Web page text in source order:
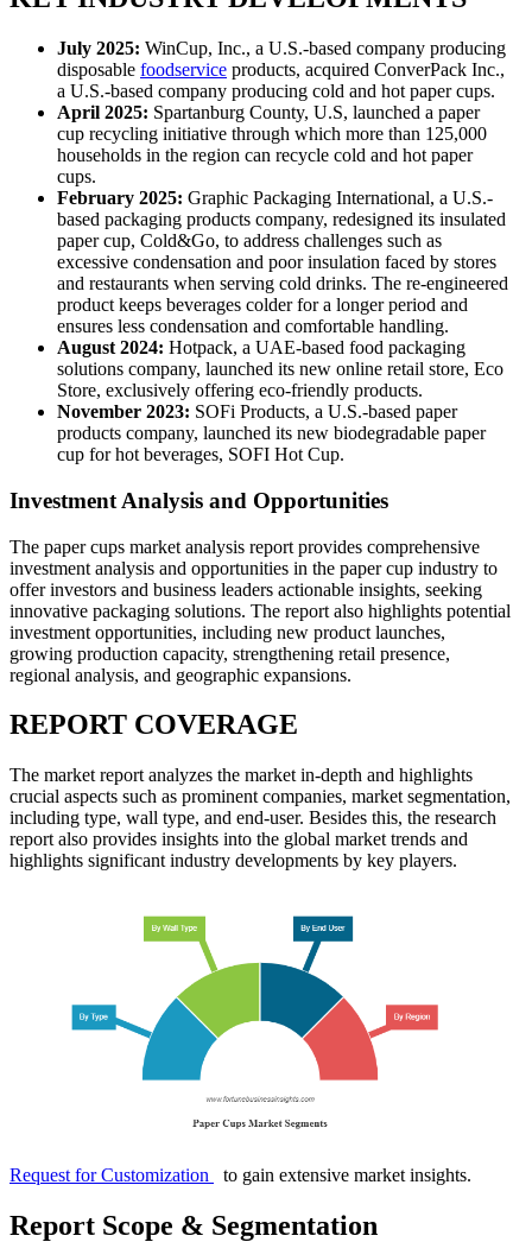
July 2025: WinCup, Inc., a U.S.-based company producing
disposable foodservice products, acquired ConverPack Inc.,
a U.S.-based company producing cold and hot paper cups.
April 2025: Spartanburg County, U.S, launched a paper
cup recycling initiative through which more than 125,000
households in the region can recycle cold and hot paper
cups.
February 2025: Graphic Packaging International, a U.S.-
based packaging products company, redesigned its insulated
paper cup, Cold&Go, to address challenges such as
excessive condensation and poor insulation faced by stores
and restaurants when serving cold drinks. The re-engineered
product keeps beverages colder for a longer period and
ensures less condensation and comfortable handling.
August 2024: Hotpack, a UAE-based food packaging
solutions company, launched its new online retail store, Eco
Store, exclusively offering eco-friendly products.
November 2023: SOFi Products, a U.S.-based paper
products company, launched its new biodegradable paper
cup for hot beverages, SOFI Hot Cup.
Investment Analysis and Opportunities
The paper cups market analysis report provides comprehensive
investment analysis and opportunities in the paper cup industry to
offer investors and business leaders actionable insights, seeking
innovative packaging solutions. The report also highlights potential
investment opportunities, including new product launches,
growing production capacity, strengthening retail presence,
regional analysis, and geographic expansions.
REPORT COVERAGE
The market report analyzes the market in-depth and highlights
crucial aspects such as prominent companies, market segmentation,
including type, wall type, and end-user. Besides this, the research
report also provides insights into the global market trends and
highlights significant industry developments by key players.
Request for Customization to gain extensive market insights.
Report Scope & Segmentation